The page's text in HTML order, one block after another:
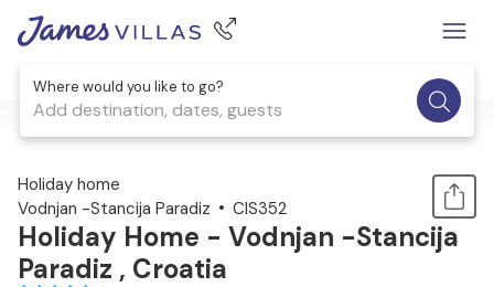
Where would you like to go?
Add destination, dates, guests
1 / 31
Holiday home
Vodnjan -Stancija Paradiz
CIS352
Holiday Home - Vodnjan -Stancija
Paradiz , Croatia